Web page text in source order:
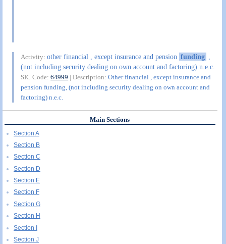
Activity:other financial , except insurance and pension funding ,
(not including security dealing on own account and factoring) n.e.c.
SIC Code:64999 | Description:Other financial , except insurance and
pension funding, (not including security dealing on own account and
factoring) n.e.c.
Main Sections
Section A
Section B
Section C
Section D
Section E
Section F
Section G
Section H
Section I
Section J